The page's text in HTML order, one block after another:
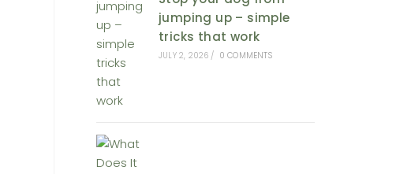
jumping up – simple
tricks that work
JULY 2, 2026 / 0 COMMENTS